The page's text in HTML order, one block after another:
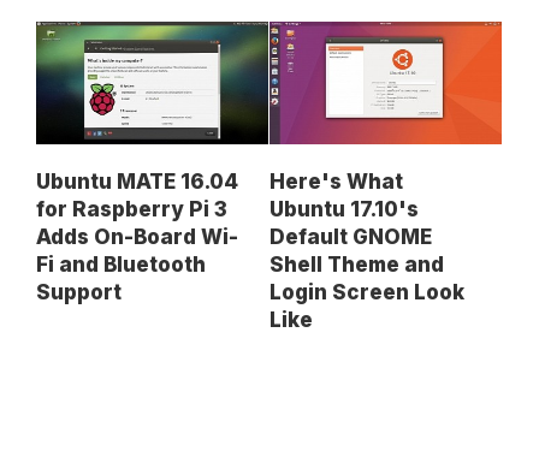
Ubuntu MATE 16.04
for Raspberry Pi 3
Adds On-Board Wi-
Fi and Bluetooth
Support
Here's What
Ubuntu 17.10's
Default GNOME
Shell Theme and
Login Screen Look
Like